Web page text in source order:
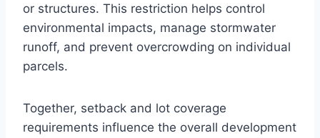
or structures. This restriction helps control
environmental impacts, manage stormwater
runoff, and prevent overcrowding on individual
parcels.
Together, setback and lot coverage
requirements influence the overall development